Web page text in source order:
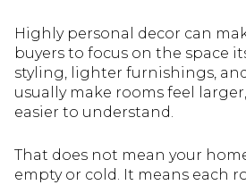
Highly personal decor can
buyers to focus on the space
styling, lighter furnishings,
usually make rooms feel
easier to understand.
That does not mean your
empty or cold. It means each